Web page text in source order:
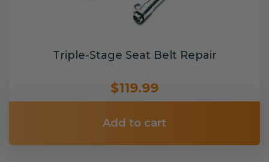
Triple-Stage Seat Belt Repair
$119.99
Add to cart